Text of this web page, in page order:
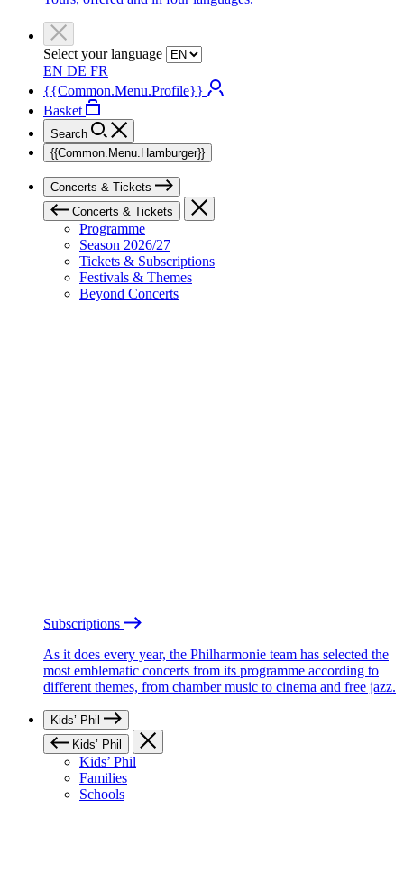
Select your language
EN DE FR
{{Common.Menu.Profile}}
Basket
Search
{{Common.Menu.Hamburger}}
Concerts & Tickets
Concerts & Tickets
Programme
Season 2026/27
Tickets & Subscriptions
Festivals & Themes
Beyond Concerts
Subscriptions
As it does every year, the Philharmonie team has selected the
most emblematic concerts from its programme according to
different themes, from chamber music to cinema and free jazz.
Kids’ Phil
Kids’ Phil
Kids’ Phil
Families
Schools